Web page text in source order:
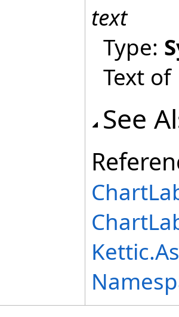
text
Type:
Text
See